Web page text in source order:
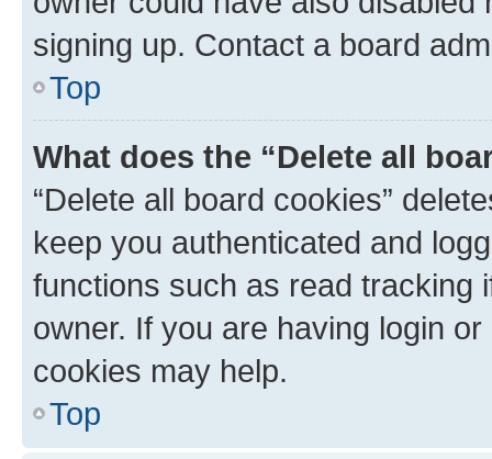
signing up. Contact a board
Top
What does the “Delete all
“Delete all board cookies”
keep you authenticated and
functions such as read tracking
owner. If you are having login
cookies may help.
Top